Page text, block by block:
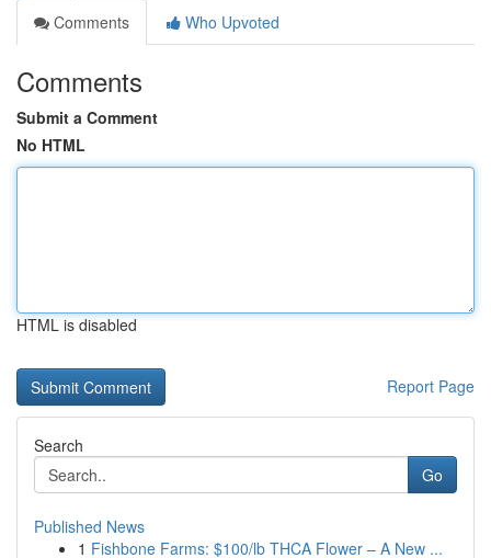
Comments
Who Upvoted
Comments
Submit a Comment
No HTML
HTML is disabled
Report Page
Search
Go
Published News
1 Fishbone Farms: $100/lb THCA Flower – A New ...